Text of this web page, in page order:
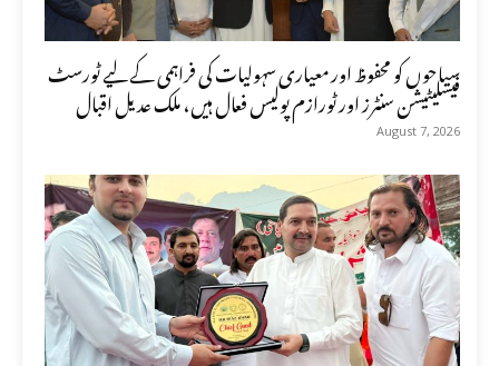
سیاحوں کو محفوظ اور معیاری سہولیات کی فراہمی کے لیے ٹورسٹ
فیسلیٹیشن سنٹرز اور ٹورازم پولیس فعال ہیں، ملک عدیل اقبال
August 7, 2026